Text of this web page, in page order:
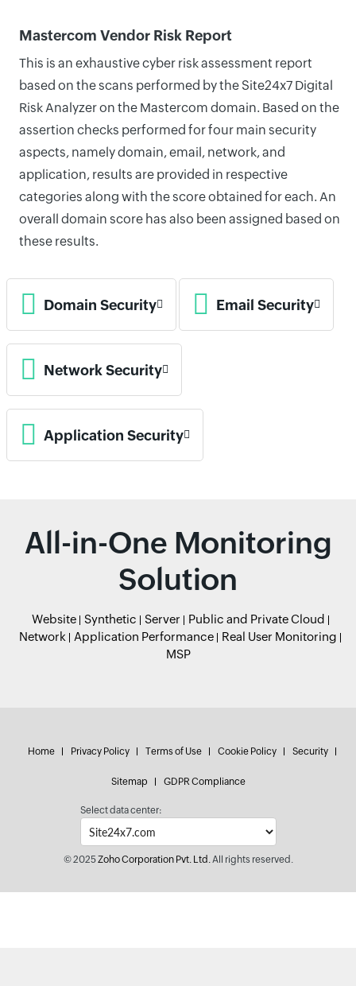
Mastercom Vendor Risk Report
This is an exhaustive cyber risk assessment report
based on the scans performed by the Site24x7 Digital
Risk Analyzer on the Mastercom domain. Based on the
assertion checks performed for four main security
aspects, namely domain, email, network, and
application, results are provided in respective
categories along with the score obtained for each. An
overall domain score has also been assigned based on
these results.
Domain Security Email Security
Network Security
Application Security
All-in-One Monitoring
Solution
Website Synthetic Server
Public and Private Cloud
Network
Application Performance
Real User Monitoring
MSP
Home Privacy Policy Terms of Use Cookie Policy Security
Sitemap GDPR Compliance
Select data center:
© 2025Zoho Corporation Pvt. Ltd.All rights reserved.